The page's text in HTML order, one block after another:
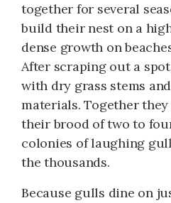
together for several
build their nest on a
dense growth on
After scraping out a
with dry grass stems
materials. Together
their brood of two to
colonies of laughing
the thousands.
Because gulls dine on